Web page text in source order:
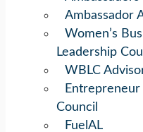
Ambassador
Women’s
Leadership
WBLC
Entrepreneur
Council
FuelAL